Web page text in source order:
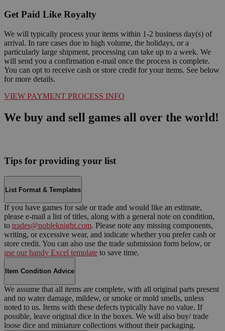
Get Paid Like Royalty
We will typically process your items within 1-2 business day(s) of
arrival. In rare cases due to high volume, the holidays, or a
particularly large shipment, processing can take up to a week. We
will send you a confirmation e-mail once the process is complete.
You can opt to receive cash or store credit for your items. See below
for more details.
VIEW PAYMENT PROCESS INFO
We buy and sell games all over the world!
Tips for providing your list
List Format & Templates
If you have games for sale or trade and would like an estimate,
please e-mail a list of titles, along with a general note on condition,
to trades@nobleknight.com. Please note any missing components,
writing, or excessive wear, and indicate whether you prefer cash or
store credit. You can also use the trade submission form below, or
use our handy Excel template to save time.
Item Condition Advice
We assume that all items are complete, with all original parts present
and no water damage, mildew, or smoke or mold smells, unless
noted to us. Items with these defects typically have no value. If
possible, leave original dice in the boxes. We will also buy/ trade
loose dice and miniature collections without their packaging.